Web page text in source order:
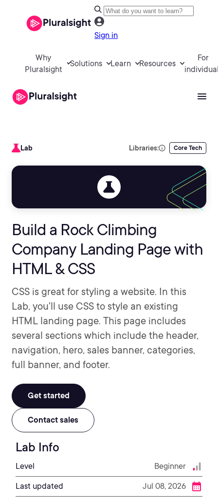
Sign in
Why
Pluralsight
Solutions Learn Resources
For
Lab Libraries: Core Tech
Build a Rock Climbing
Company Landing Page with
HTML & CSS
CSS is great for styling a website. In this
Lab, you'll use CSS to style an existing
HTML landing page. This page includes
several sections which include the header,
navigation, hero, sales banner, categories,
full banner, and footer.
Get started
Contact sales
Lab Info
Level Beginner
Last updated Jul 08, 2026